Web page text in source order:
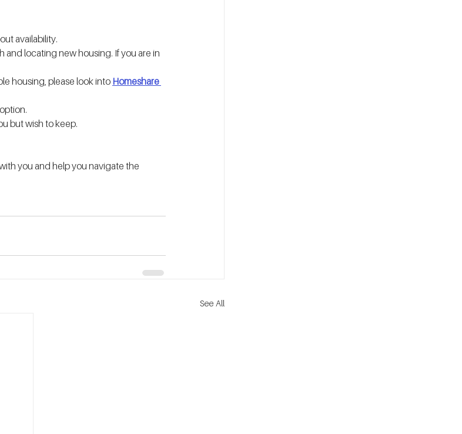
availability.
and locating new housing. If you are in
housing, please look into Homeshare
but wish to keep.
you and help you navigate the
See All